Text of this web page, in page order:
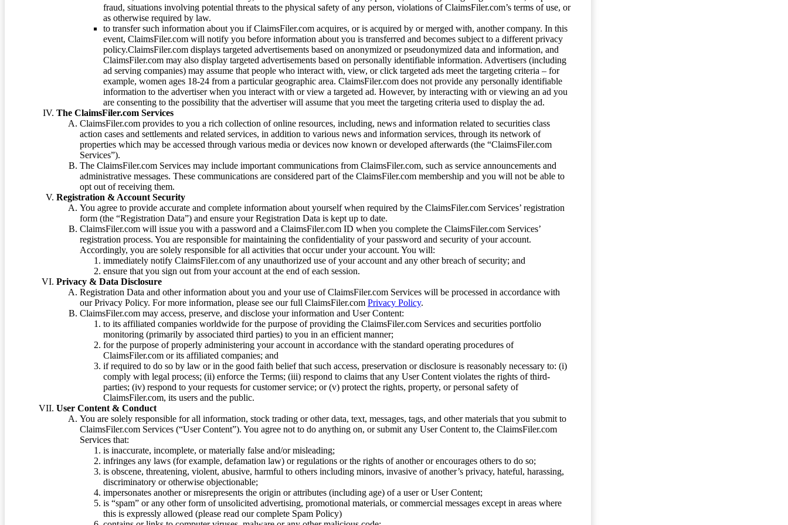
fraud, situations involving potential threats to the physical safety of any person, violations of ClaimsFiler.com’s terms of use, or
as otherwise required by law.
to transfer such information about you if ClaimsFiler.com acquires, or is acquired by or merged with, another company. In this
event, ClaimsFiler.com will notify you before information about you is transferred and becomes subject to a different privacy
policy.ClaimsFiler.com displays targeted advertisements based on anonymized or pseudonymized data and information, and
ClaimsFiler.com may also display targeted advertisements based on personally identifiable information. Advertisers (including
ad serving companies) may assume that people who interact with, view, or click targeted ads meet the targeting criteria – for
example, women ages 18-24 from a particular geographic area. ClaimsFiler.com does not provide any personally identifiable
information to the advertiser when you interact with or view a targeted ad. However, by interacting with or viewing an ad you
are consenting to the possibility that the advertiser will assume that you meet the targeting criteria used to display the ad.
The ClaimsFiler.com Services
ClaimsFiler.com provides to you a rich collection of online resources, including, news and information related to securities class
action cases and settlements and related services, in addition to various news and information services, through its network of
properties which may be accessed through various media or devices now known or developed afterwards (the “ClaimsFiler.com
Services”).
The ClaimsFiler.com Services may include important communications from ClaimsFiler.com, such as service announcements and
administrative messages. These communications are considered part of the ClaimsFiler.com membership and you will not be able to
opt out of receiving them.
Registration & Account Security
You agree to provide accurate and complete information about yourself when required by the ClaimsFiler.com Services’ registration
form (the “Registration Data”) and ensure your Registration Data is kept up to date.
ClaimsFiler.com will issue you with a password and a ClaimsFiler.com ID when you complete the ClaimsFiler.com Services’
registration process. You are responsible for maintaining the confidentiality of your password and security of your account.
Accordingly, you are solely responsible for all activities that occur under your account. You will:
immediately notify ClaimsFiler.com of any unauthorized use of your account and any other breach of security; and
ensure that you sign out from your account at the end of each session.
Privacy & Data Disclosure
Registration Data and other information about you and your use of ClaimsFiler.com Services will be processed in accordance with
our Privacy Policy. For more information, please see our full ClaimsFiler.com Privacy Policy.
ClaimsFiler.com may access, preserve, and disclose your information and User Content:
to its affiliated companies worldwide for the purpose of providing the ClaimsFiler.com Services and securities portfolio
monitoring (primarily by associated third parties) to you in an efficient manner;
for the purpose of properly administering your account in accordance with the standard operating procedures of
ClaimsFiler.com or its affiliated companies; and
if required to do so by law or in the good faith belief that such access, preservation or disclosure is reasonably necessary to: (i)
comply with legal process; (ii) enforce the Terms; (iii) respond to claims that any User Content violates the rights of third-
parties; (iv) respond to your requests for customer service; or (v) protect the rights, property, or personal safety of
ClaimsFiler.com, its users and the public.
User Content & Conduct
You are solely responsible for all information, stock trading or other data, text, messages, tags, and other materials that you submit to
ClaimsFiler.com Services (“User Content”). You agree not to do anything on, or submit any User Content to, the ClaimsFiler.com
Services that:
is inaccurate, incomplete, or materially false and/or misleading;
infringes any laws (for example, defamation law) or regulations or the rights of another or encourages others to do so;
is obscene, threatening, violent, abusive, harmful to others including minors, invasive of another’s privacy, hateful, harassing,
discriminatory or otherwise objectionable;
impersonates another or misrepresents the origin or attributes (including age) of a user or User Content;
is “spam” or any other form of unsolicited advertising, promotional materials, or commercial messages except in areas where
this is expressly allowed (please read our complete Spam Policy)